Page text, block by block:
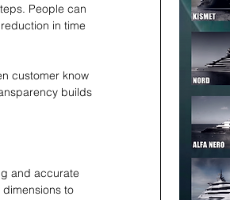
People can
in time
customer know
builds
and accurate
to